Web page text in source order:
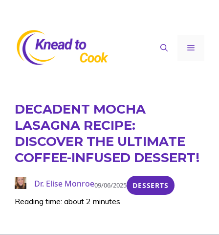
content
Menu
DECADENT MOCHA
LASAGNA RECIPE:
DISCOVER THE ULTIMATE
COFFEE-INFUSED DESSERT!
Dr. Elise Monroe09/06/2025 DESSERTS
Reading time: about 2 minutes